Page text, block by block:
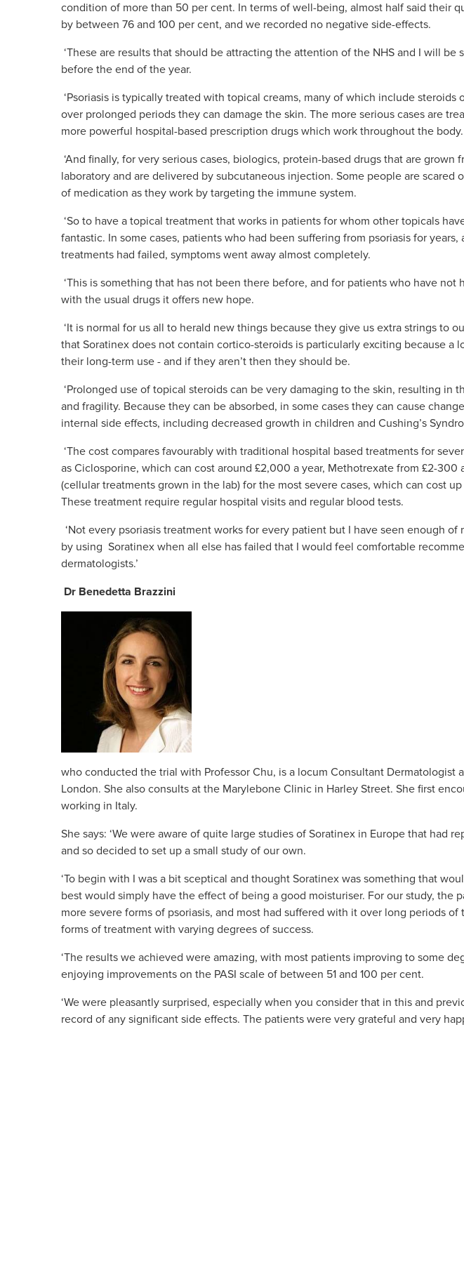
condition of more than 50 per cent. In terms of well-being, almost half said their
by between 76 and 100 per cent, and we recorded no negative side-effects.
‘These are results that should be attracting the attention of the NHS and I will be
before the end of the year.
‘Psoriasis is typically treated with topical creams, many of which include steroids
over prolonged periods they can damage the skin. The more serious cases are
more powerful hospital-based prescription drugs which work throughout the body.
‘And finally, for very serious cases, biologics, protein-based drugs that are grown
laboratory and are delivered by subcutaneous injection. Some people are scared
of medication as they work by targeting the immune system.
‘So to have a topical treatment that works in patients for whom other topicals
fantastic. In some cases, patients who had been suffering from psoriasis for
treatments had failed, symptoms went away almost completely.
‘This is something that has not been there before, and for patients who have not
with the usual drugs it offers new hope.
‘It is normal for us all to herald new things because they give us extra strings to
that Soratinex does not contain cortico-steroids is particularly exciting because a
their long-term use - and if they aren’t then they should be.
‘Prolonged use of topical steroids can be very damaging to the skin, resulting in
and fragility. Because they can be absorbed, in some cases they can cause
internal side effects, including decreased growth in children and Cushing’s
‘The cost compares favourably with traditional hospital based treatments for
as Ciclosporine, which can cost around £2,000 a year, Methotrexate from £2-300
(cellular treatments grown in the lab) for the most severe cases, which can cost up
These treatment require regular hospital visits and regular blood tests.
‘Not every psoriasis treatment works for every patient but I have seen enough of
by using Soratinex when all else has failed that I would feel comfortable
dermatologists.’
Dr Benedetta Brazzini
who conducted the trial with Professor Chu, is a locum Consultant Dermatologist
London. She also consults at the Marylebone Clinic in Harley Street. She first
working in Italy.
She says: ‘We were aware of quite large studies of Soratinex in Europe that had
and so decided to set up a small study of our own.
‘To begin with I was a bit sceptical and thought Soratinex was something that
best would simply have the effect of being a good moisturiser. For our study, the
more severe forms of psoriasis, and most had suffered with it over long periods
forms of treatment with varying degrees of success.
‘The results we achieved were amazing, with most patients improving to some
enjoying improvements on the PASI scale of between 51 and 100 per cent.
‘We were pleasantly surprised, especially when you consider that in this and
record of any significant side effects. The patients were very grateful and very